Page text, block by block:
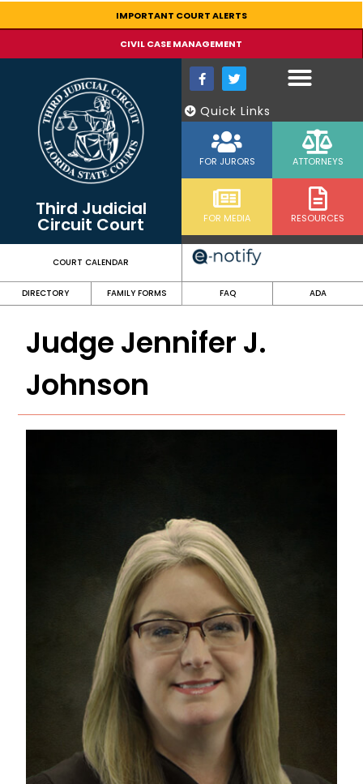
IMPORTANT COURT ALERTS
CIVIL CASE MANAGEMENT
Third Judicial
Circuit Court
Quick Links
FOR JURORS ATTORNEYS
FOR MEDIA RESOURCES
COURT CALENDAR
DIRECTORY FAMILY FORMS FAQ ADA
Judge Jennifer J.
Johnson